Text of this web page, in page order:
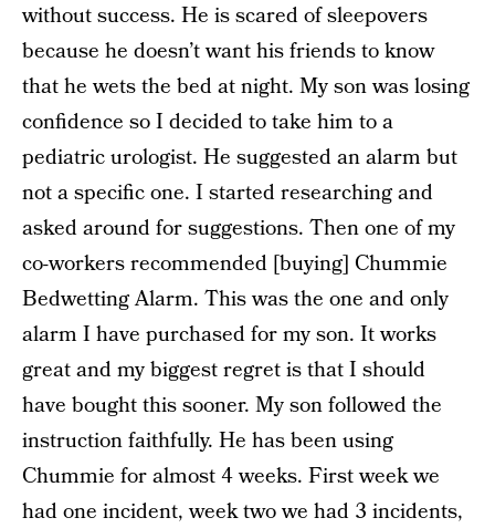
without success. He is scared of sleepovers
because he doesn’t want his friends to know
that he wets the bed at night. My son was losing
confidence so I decided to take him to a
pediatric urologist. He suggested an alarm but
not a specific one. I started researching and
asked around for suggestions. Then one of my
co-workers recommended [buying] Chummie
Bedwetting Alarm. This was the one and only
alarm I have purchased for my son. It works
great and my biggest regret is that I should
have bought this sooner. My son followed the
instruction faithfully. He has been using
Chummie for almost 4 weeks. First week we
had one incident, week two we had 3 incidents,